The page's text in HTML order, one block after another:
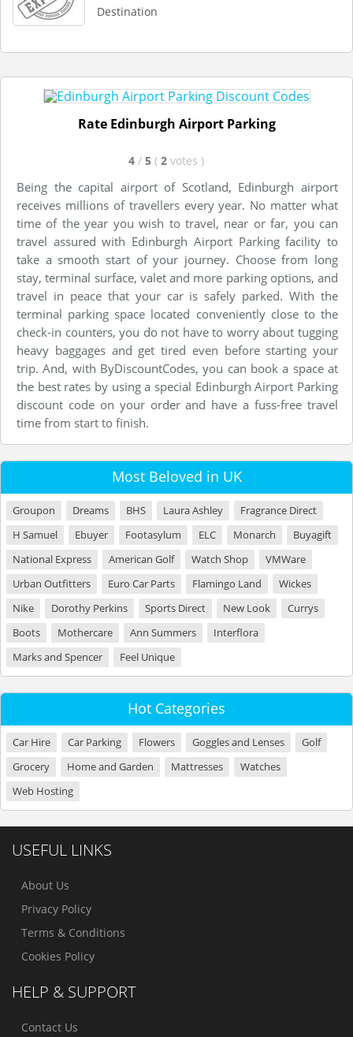
Destination
Rate Edinburgh Airport Parking
4 / 5 ( 2 votes )
Being the capital airport of Scotland, Edinburgh airport
receives millions of travellers every year. No matter what
time of the year you wish to travel, near or far, you can
travel assured with Edinburgh Airport Parking facility to
take a smooth start of your journey. Choose from long
stay, terminal surface, valet and more parking options, and
travel in peace that your car is safely parked. With the
terminal parking space located conveniently close to the
check-in counters, you do not have to worry about tugging
heavy baggages and get tired even before starting your
trip. And, with ByDiscountCodes, you can book a space at
the best rates by using a special Edinburgh Airport Parking
discount code on your order and have a fuss-free travel
time from start to finish.
Most Beloved in UK
Groupon Dreams BHS Laura Ashley
Fragrance Direct
H Samuel
Ebuyer Footasylum ELC Monarch
Buyagift
National Express
American Golf Watch Shop
VMWare
Urban Outfitters
Euro Car Parts Flamingo Land
Wickes
Nike
Dorothy Perkins Sports Direct New Look
Currys
Boots
Mothercare Ann Summers
Interflora
Marks and Spencer
Feel Unique
Hot Categories
Car Hire Car Parking Flowers Goggles and Lenses
Golf
Grocery
Home and Garden Mattresses
Watches
Web Hosting
USEFUL LINKS
About Us
Privacy Policy
Terms & Conditions
Cookies Policy
HELP & SUPPORT
Contact Us